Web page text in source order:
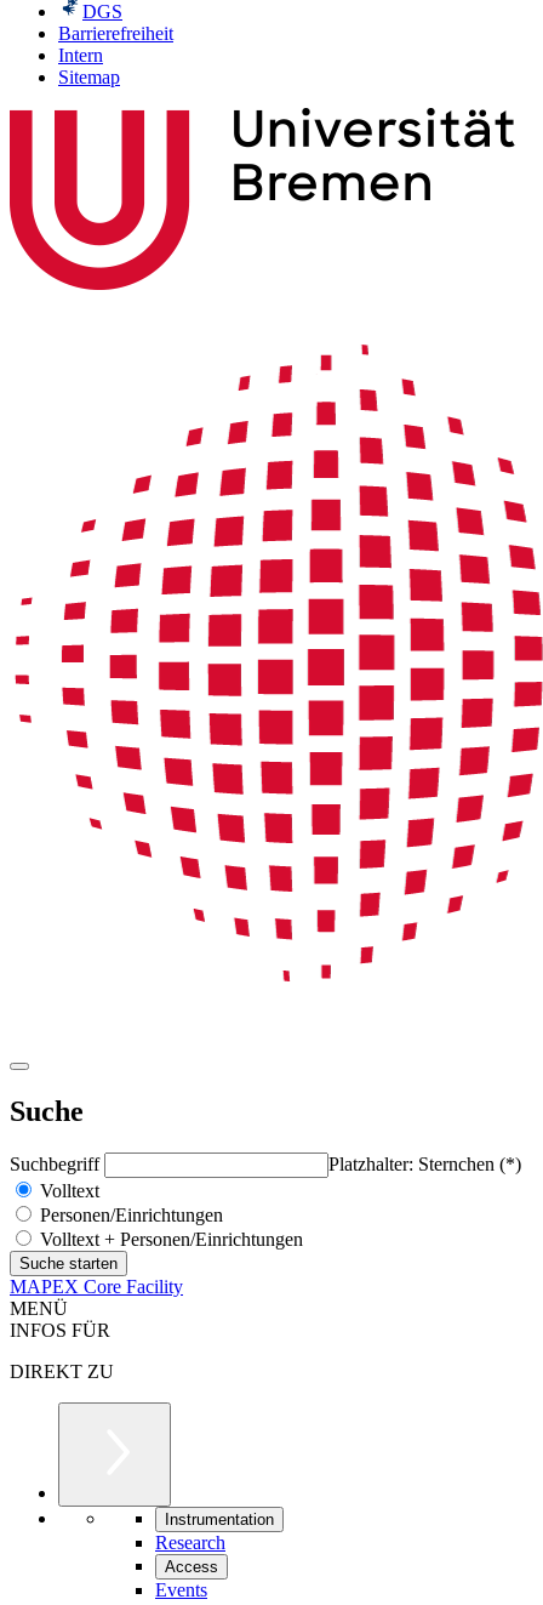
DGS
Barrierefreiheit
Intern
Sitemap
Suche
Suchbegriff
Platzhalter: Sternchen (*)
Volltext
Personen/Einrichtungen
Volltext + Personen/Einrichtungen
MAPEX Core Facility
MENÜ
INFOS FÜR
DIREKT ZU
Instrumentation
Research
Access
Events